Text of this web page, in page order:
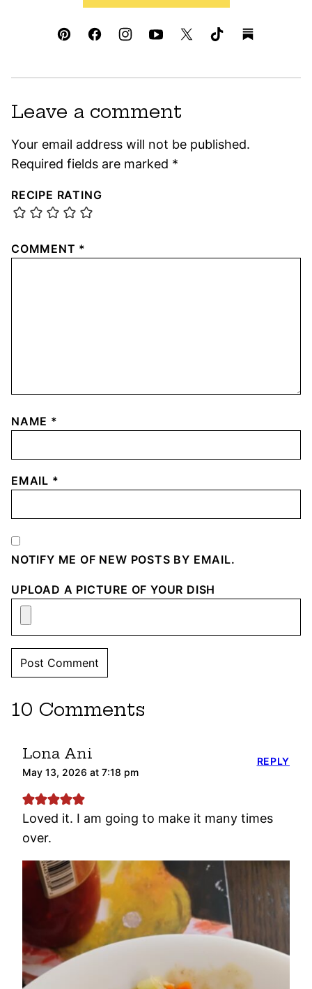
Leave a comment
Your email address will not be published.
Required fields are marked *
RECIPE RATING
COMMENT *
NAME *
EMAIL *
NOTIFY ME OF NEW POSTS BY EMAIL.
UPLOAD A PICTURE OF YOUR DISH
10 Comments
Lona Ani
May 13, 2026 at 7:18 pm
Loved it. I am going to make it many times
over.
REPLY